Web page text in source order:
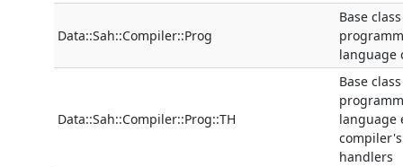
Data::Sah::Compiler::Prog
Base
language
Data::Sah::Compiler::Prog::TH
Base
language
handlers